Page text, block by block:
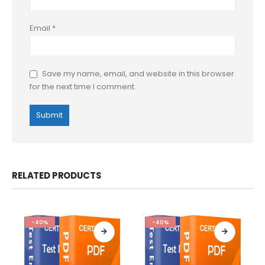
Email *
Save my name, email, and website in this browser
for the next time I comment.
RELATED PRODUCTS
-40% -40%